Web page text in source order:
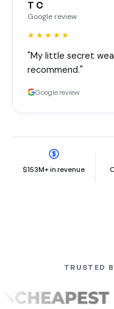
T C
Google review
★★★★★
"My little secret
recommend."
Google review
$153M+ in revenue
TRUSTED